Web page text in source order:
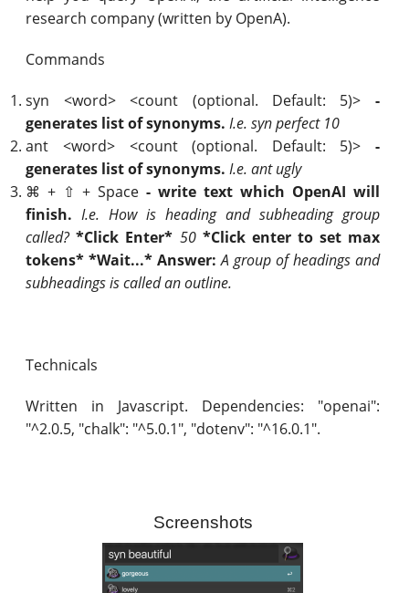
research company (written by OpenA).
Commands
syn <word> <count (optional. Default: 5)> -
generates list of synonyms.I.e. syn perfect 10
ant <word> <count (optional. Default: 5)> -
generates list of synonyms.I.e. ant ugly
⌘ + ⇧ + Space- write text which OpenAI will
finish.I.e. How is heading and subheading group
called?*Click Enter* 50 *Click enter to set max
tokens* *Wait...* Answer: A group of headings and
subheadings is called an outline.
Technicals
Written in Javascript. Dependencies: "openai":
"^2.0.5, "chalk": "^5.0.1", "dotenv": "^16.0.1".
Screenshots